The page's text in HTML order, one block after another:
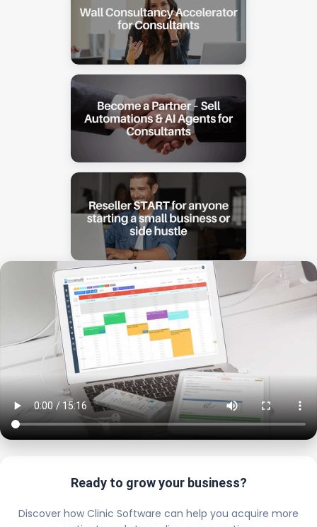
Ready to grow your business?
Discover how Clinic Software can help you acquire more